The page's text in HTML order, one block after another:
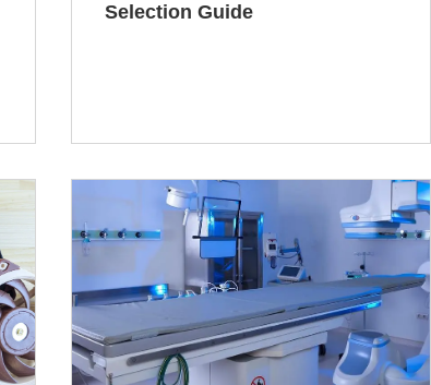
Selection Guide